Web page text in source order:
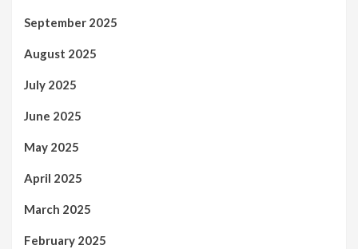
September 2025
August 2025
July 2025
June 2025
May 2025
April 2025
March 2025
February 2025